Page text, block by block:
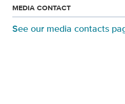
MEDIA CONTACT
See our media contacts